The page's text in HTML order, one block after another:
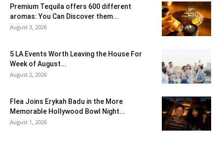
Premium Tequila offers 600 different
aromas: You Can Discover them...
August 3, 2026
5 LA Events Worth Leaving the House For
Week of August...
August 2, 2026
Flea Joins Erykah Badu in the More
Memorable Hollywood Bowl Night...
August 1, 2026